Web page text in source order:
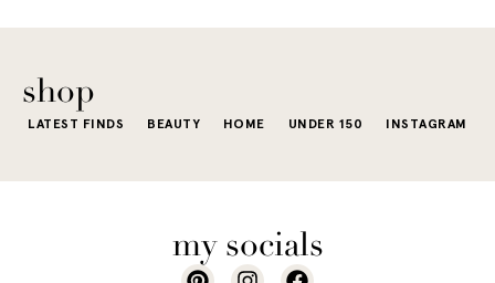
wardrobe...
The
shop
LATEST FINDS BEAUTY HOME UNDER 150 INSTAGRAM
my socials